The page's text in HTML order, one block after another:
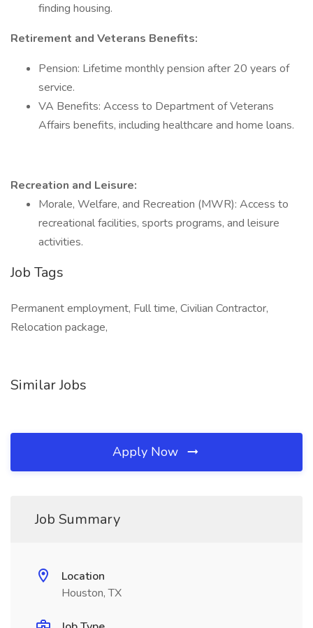
finding housing.
Retirement and Veterans Benefits:
Pension: Lifetime monthly pension after 20 years of
service.
VA Benefits: Access to Department of Veterans
Affairs benefits, including healthcare and home loans.
Recreation and Leisure:
Morale, Welfare, and Recreation (MWR): Access to
recreational facilities, sports programs, and leisure
activities.
Job Tags
Permanent employment, Full time, Civilian Contractor,
Relocation package,
Similar Jobs
Apply Now
Job Summary
Location
Houston, TX